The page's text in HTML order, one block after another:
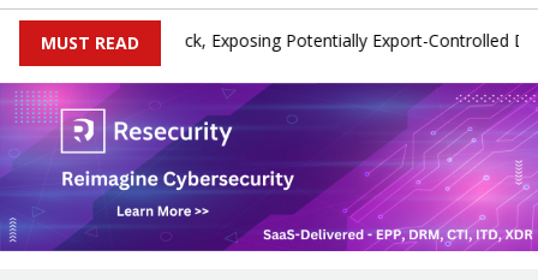
MUST READ
by Phishing Attack, Exposing Potentially Export-Controlled Data